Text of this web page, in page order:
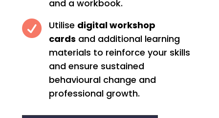
and a workbook.
 Utilise digital workshop
cards and additional learning
materials to reinforce your skills
and ensure sustained
behavioural change and
professional growth.